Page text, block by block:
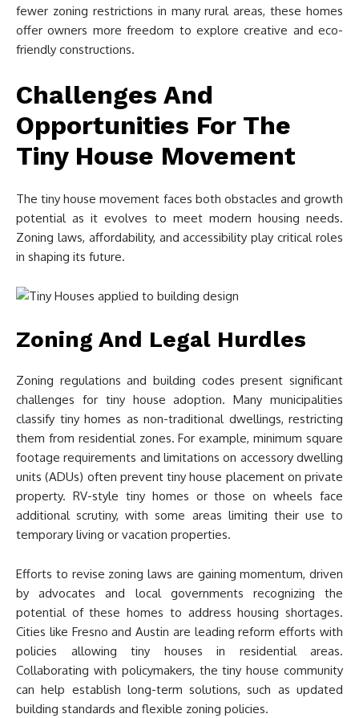
fewer zoning restrictions in many rural areas, these homes
offer owners more freedom to explore creative and eco-
friendly constructions.
Challenges And
Opportunities For The
Tiny House Movement
The tiny house movement faces both obstacles and growth
potential as it evolves to meet modern housing needs.
Zoning laws, affordability, and accessibility play critical roles
in shaping its future.
Zoning And Legal Hurdles
Zoning regulations and building codes present significant
challenges for tiny house adoption. Many municipalities
classify tiny homes as non-traditional dwellings, restricting
them from residential zones. For example, minimum square
footage requirements and limitations on accessory dwelling
units (ADUs) often prevent tiny house placement on private
property. RV-style tiny homes or those on wheels face
additional scrutiny, with some areas limiting their use to
temporary living or vacation properties.
Efforts to revise zoning laws are gaining momentum, driven
by advocates and local governments recognizing the
potential of these homes to address housing shortages.
Cities like Fresno and Austin are leading reform efforts with
policies allowing tiny houses in residential areas.
Collaborating with policymakers, the tiny house community
can help establish long-term solutions, such as updated
building standards and flexible zoning policies.